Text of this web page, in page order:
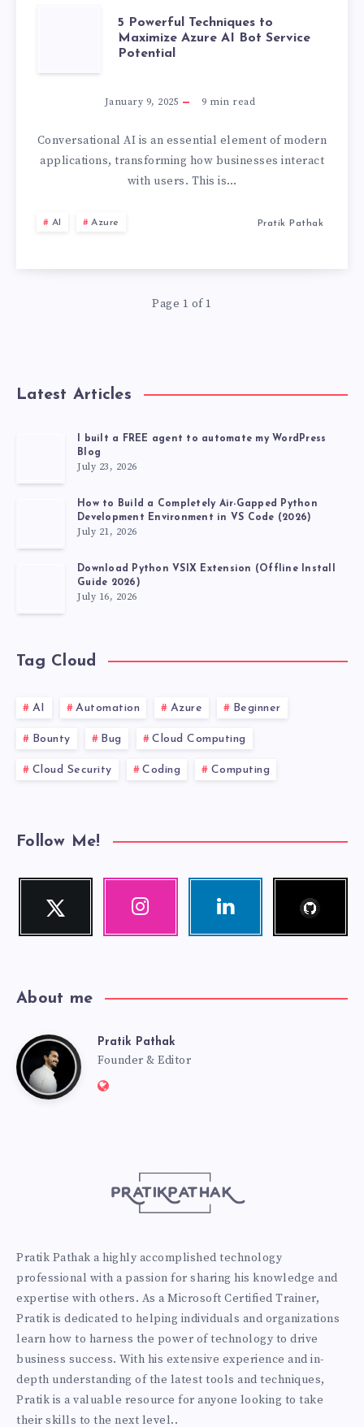
POWERFUL
TECHNIQUES
TO
MAXIMIZE
AZURE
AI
5 Powerful Techniques to
Maximize Azure AI Bot Service
Potential
January 9, 2025 9 min read
Conversational AI is an essential element of modern
applications, transforming how businesses interact
with users. This is…
AI Azure Pratik Pathak
Page 1 of 1
Latest Articles
I built a FREE agent to automate my WordPress
Blog
July 23, 2026
How to Build a Completely Air-Gapped Python
Development Environment in VS Code (2026)
July 21, 2026
Download Python VSIX Extension (Offline Install
Guide 2026)
July 16, 2026
Tag Cloud
AI Automation Azure Beginner
Bounty Bug Cloud Computing
Cloud Security Coding Computing
Follow Me!
Twitter
Follow
Instagram Linkedin
About me
PratikPratik Pathak
Founder & Editor
Website:
Pratik Pathak a highly accomplished technology
professional with a passion for sharing his knowledge and
expertise with others. As a Microsoft Certified Trainer,
Pratik is dedicated to helping individuals and organizations
learn how to harness the power of technology to drive
business success. With his extensive experience and in-
depth understanding of the latest tools and techniques,
Pratik is a valuable resource for anyone looking to take
their skills to the next level..